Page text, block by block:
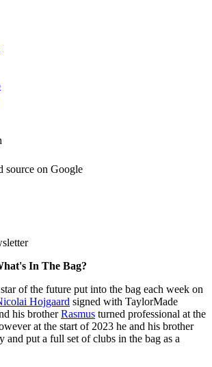
source on Google
In The Bag?
of the future put into the bag each week on
Hojgaard signed with TaylorMade
his brotherRasmus turned professional at the
at the start of 2023 he and his brother
and put a full set of clubs in the bag as a